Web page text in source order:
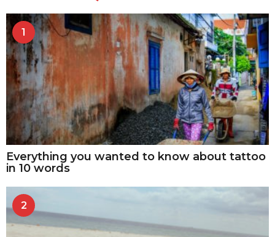
1
Everything you wanted to know about tattoo
in 10 words
2